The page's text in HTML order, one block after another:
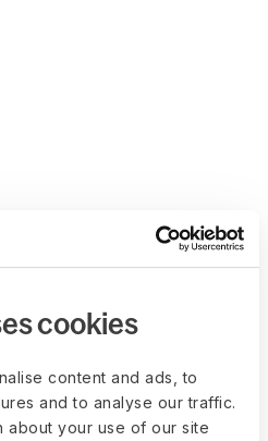
cookies
content and ads, to
and to analyse our traffic.
about your use of our site